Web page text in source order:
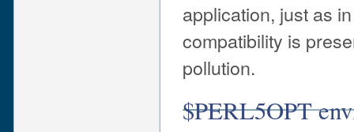
application, just as
compatibility is
pollution.
$PERL5OPT